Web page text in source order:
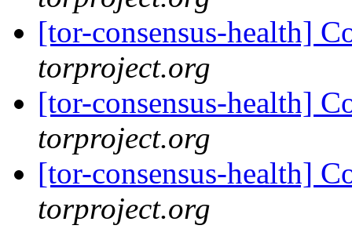
[tor-consensus-health]
torproject.org
[tor-consensus-health]
torproject.org
[tor-consensus-health]
torproject.org